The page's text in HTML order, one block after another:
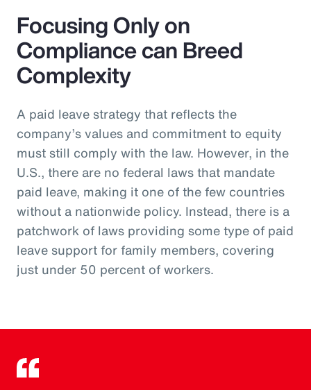
Focusing Only on
Compliance can Breed
Complexity
A paid leave strategy that reflects the
company’s values and commitment to equity
must still comply with the law. However, in the
U.S., there are no federal laws that mandate
paid leave, making it one of the few countries
without a nationwide policy. Instead, there is a
patchwork of laws providing some type of paid
leave support for family members, covering
just under 50 percent of workers.